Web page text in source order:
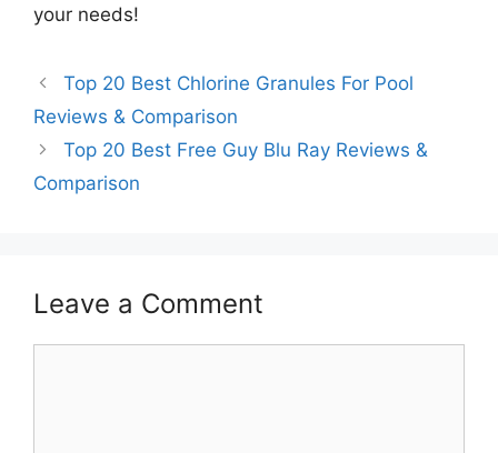
your needs!
Top 20 Best Chlorine Granules For Pool
Reviews & Comparison
Top 20 Best Free Guy Blu Ray Reviews &
Comparison
Leave a Comment